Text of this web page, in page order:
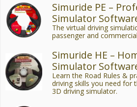
Simuride PE –
Simulator
The virtual driving
passenger and
Simuride HE –
Simulator
Learn the Road Rules &
driving skills you need for
3D driving simulator.